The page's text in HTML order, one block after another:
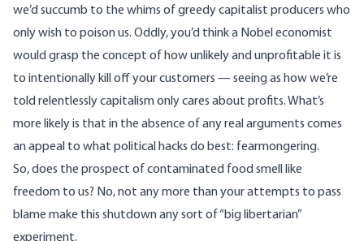
we’d succumb to the whims of greedy capitalist producers who
only wish to poison us. Oddly, you’d think a Nobel economist
would grasp the concept of how unlikely and unprofitable it is
to intentionally kill off your customers — seeing as how we’re
told relentlessly capitalism only cares about profits. What’s
more likely is that in the absence of any real arguments comes
an appeal to what political hacks do best: fearmongering.
So, does the prospect of contaminated food smell like
freedom to us? No, not any more than your attempts to pass
blame make this shutdown any sort of “big libertarian”
experiment.